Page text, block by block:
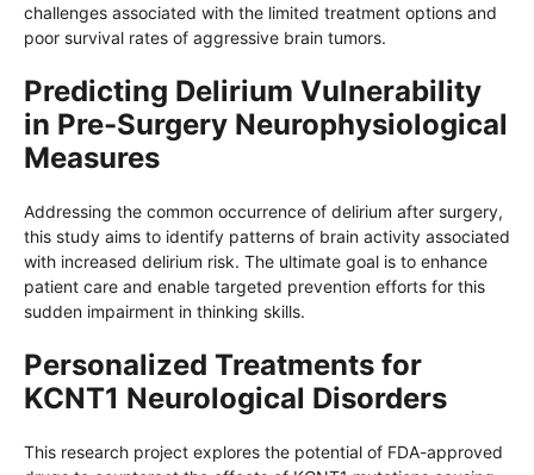
challenges associated with the limited treatment options and
poor survival rates of aggressive brain tumors.
Predicting Delirium Vulnerability
in Pre-Surgery Neurophysiological
Measures
Addressing the common occurrence of delirium after surgery,
this study aims to identify patterns of brain activity associated
with increased delirium risk. The ultimate goal is to enhance
patient care and enable targeted prevention efforts for this
sudden impairment in thinking skills.
Personalized Treatments for
KCNT1 Neurological Disorders
This research project explores the potential of FDA-approved